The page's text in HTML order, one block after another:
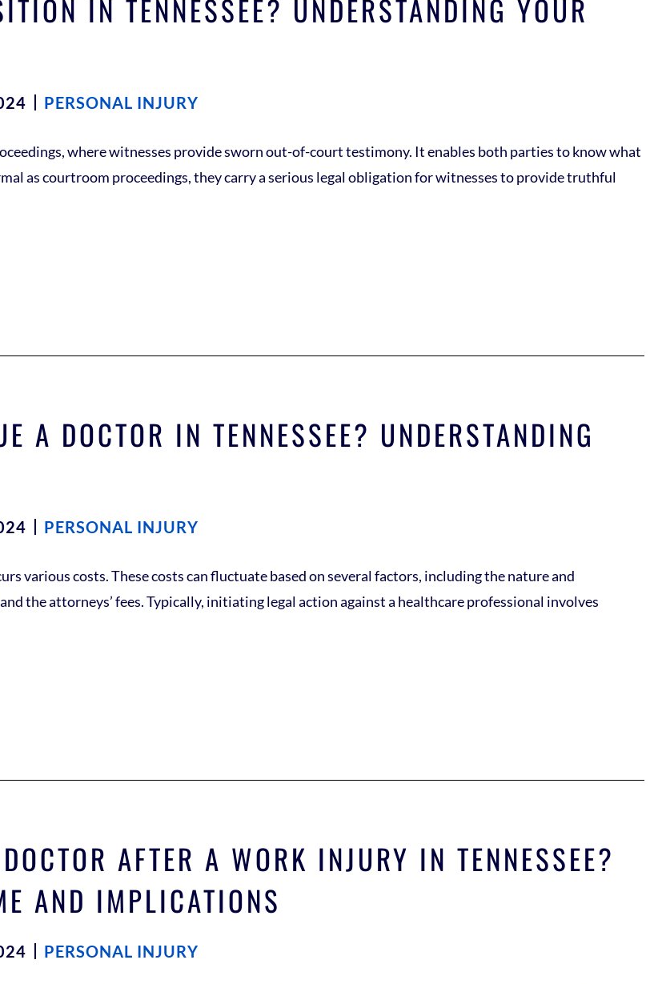
IN TENNESSEE? UNDERSTANDING YOUR
PERSONAL INJURY
where witnesses provide sworn out-of-court testimony. It enables both parties to know what
as courtroom proceedings, they carry a serious legal obligation for witnesses to provide truthful
A DOCTOR IN TENNESSEE? UNDERSTANDING
PERSONAL INJURY
various costs. These costs can fluctuate based on several factors, including the nature and
the attorneys’ fees. Typically, initiating legal action against a healthcare professional involves
AFTER A WORK INJURY IN TENNESSEE?
AND IMPLICATIONS
PERSONAL INJURY